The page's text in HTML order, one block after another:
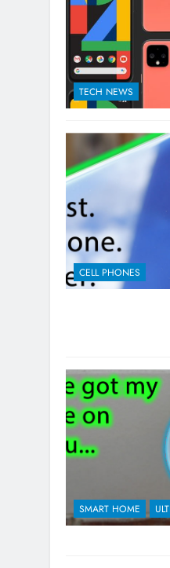
TECH NEWS
CELL PHONES
SMART HOME